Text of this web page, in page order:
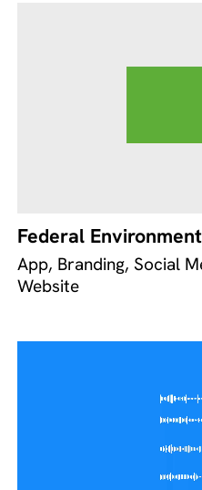
Federal
App, Branding, Social
Website